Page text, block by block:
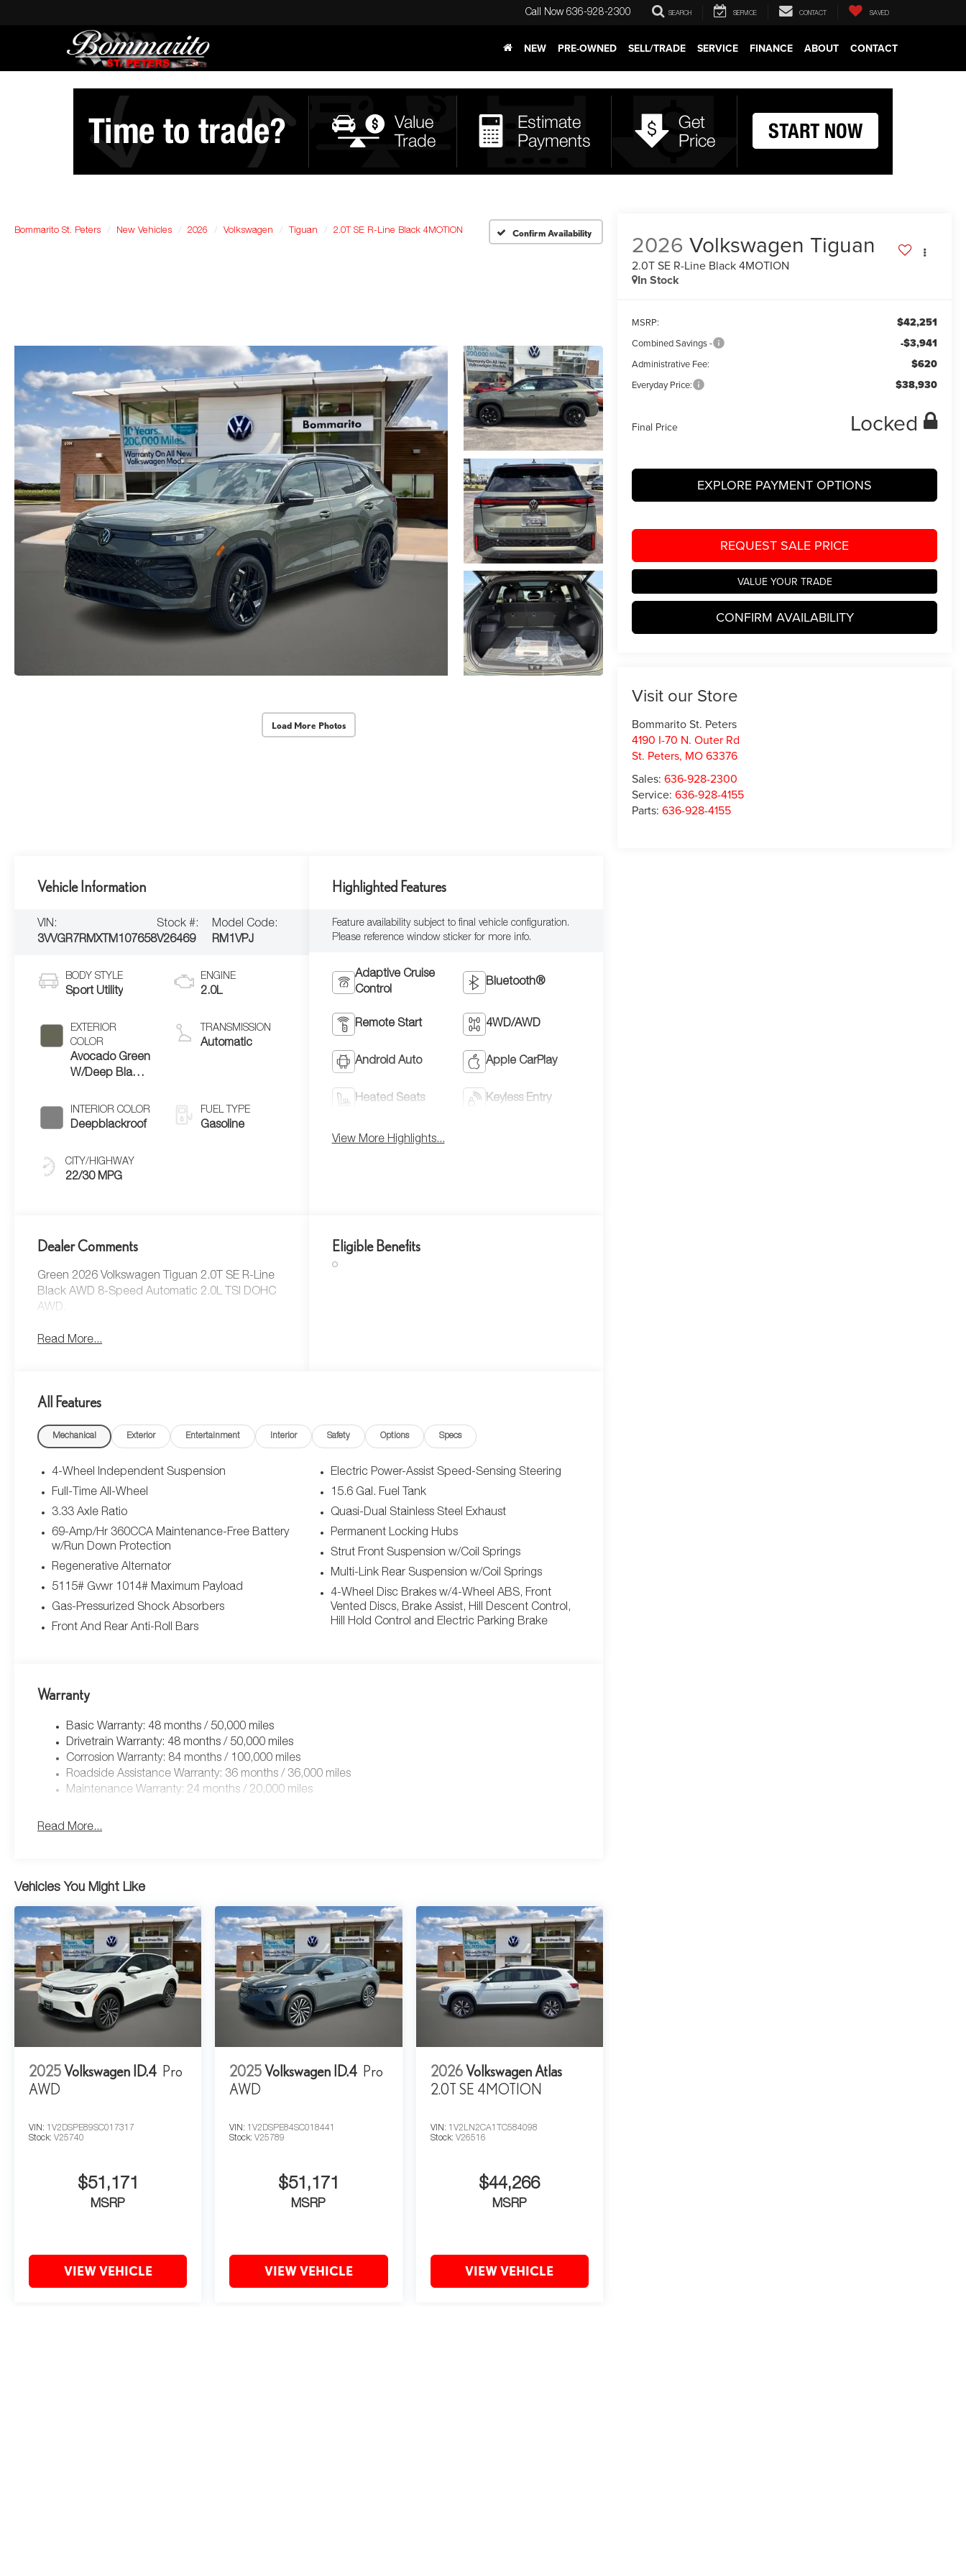
Call Now 636-928-2300 SEARCH SERVICE CONTACT SAVED
NEW PRE-OWNED SELL/TRADE SERVICE FINANCE ABOUT CONTACT
Bommarito St. Peters New Vehicles 2026 Volkswagen Tiguan 2.0T SE R-Line Black 4MOTION Confirm Availability
Load More Photos
2026 Volkswagen Tiguan
2.0T SE R-Line Black 4MOTION
In Stock
MSRP: $42,251
Combined Savings - -$3,941
Administrative Fee: $620
Everyday Price: $38,930
Final Price Locked
EXPLORE PAYMENT OPTIONS
REQUEST SALE PRICE
VALUE YOUR TRADE
CONFIRM AVAILABILITY
Visit our Store
Bommarito St. Peters
4190 I-70 N. Outer Rd
St. Peters, MO63376
Sales: 636-928-2300
Service:636-928-4155
Parts:636-928-4155
Vehicle Information
VIN:
3VVGR7RMXTM107658
Stock #:
V26469
Model Code:
RM1VPJ
BODY STYLE
Sport Utility
EXTERIOR
COLOR
Avocado Green
W/Deep Black
INTERIOR COLOR
Deepblackroof
CITY/HIGHWAY
22/30 MPG
ENGINE
2.0L
TRANSMISSION
Automatic
FUEL TYPE
Gasoline
Highlighted Features
Feature availability subject to final vehicle configuration.
Please reference window sticker for more info.
Adaptive Cruise
Control
Bluetooth®
Remote Start 4WD/AWD
Android Auto Apple CarPlay
Heated Seats Keyless Entry
View More Highlights...
Dealer Comments
Green 2026 Volkswagen Tiguan 2.0T SE R-Line
Black AWD 8-Speed Automatic 2.0L TSI DOHC
AWD.
Read More...
Eligible Benefits
All Features
Mechanical Exterior Entertainment Interior Safety Options Specs
4-Wheel Independent Suspension
Full-Time All-Wheel
3.33 Axle Ratio
69-Amp/Hr 360CCA Maintenance-Free Battery
w/Run Down Protection
Regenerative Alternator
5115# Gvwr 1014# Maximum Payload
Gas-Pressurized Shock Absorbers
Front And Rear Anti-Roll Bars
Electric Power-Assist Speed-Sensing Steering
15.6 Gal. Fuel Tank
Quasi-Dual Stainless Steel Exhaust
Permanent Locking Hubs
Strut Front Suspension w/Coil Springs
Multi-Link Rear Suspension w/Coil Springs
4-Wheel Disc Brakes w/4-Wheel ABS, Front
Vented Discs, Brake Assist, Hill Descent Control,
Hill Hold Control and Electric Parking Brake
Warranty
Basic Warranty: 48 months / 50,000 miles
Drivetrain Warranty: 48 months / 50,000 miles
Corrosion Warranty: 84 months / 100,000 miles
Roadside Assistance Warranty: 36 months / 36,000 miles
Maintenance Warranty: 24 months / 20,000 miles
Read More...
Vehicles You Might Like
2025Volkswagen ID.4 Pro
AWD
VIN: 1V2DSPE89SC017317
Stock: V25740
$51,171
MSRP
VIEW VEHICLE
2025Volkswagen ID.4 Pro
AWD
VIN: 1V2DSPE84SC018441
Stock:V25789
$51,171
MSRP
VIEW VEHICLE
2026Volkswagen Atlas
2.0T SE 4MOTION
VIN: 1V2LN2CA1TC584098
Stock: V26516
$44,266
MSRP
VIEW VEHICLE